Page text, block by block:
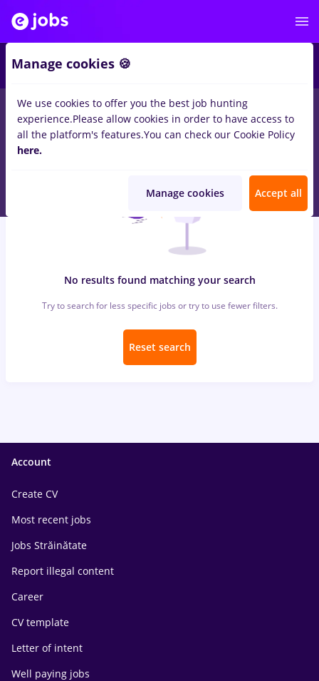
jobs with salaries avocatinRemote (from home)
experienceinBanks , IT / Telecom
No results found matching your search
Try to search for less specific jobs or try to use fewer filters.
Reset search
Account
Create CV
Most recent jobs
Jobs Străinătate
Report illegal content
Career
CV template
Letter of intent
Well paying jobs
Manage cookies 🍪
We use cookies to offer you the best job hunting
experience.Please allow cookies in order to have access to
all the platform's features.You can check our Cookie Policy
here.
Manage cookies Accept all